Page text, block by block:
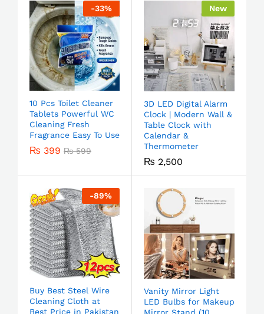
-33%
10 Pcs Toilet Cleaner
Tablets Powerful WC
Cleaning Fresh
Fragrance Easy To Use
₨ 399 ₨599
New
3D LED Digital Alarm
Clock | Modern Wall &
Table Clock with
Calendar &
Thermometer
₨ 2,500
-89%
Buy Best Steel Wire
Cleaning Cloth at
Best Price in Pakistan
Vanity Mirror Light
LED Bulbs for Makeup